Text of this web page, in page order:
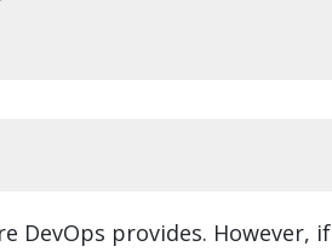
DevOps provides. However, if